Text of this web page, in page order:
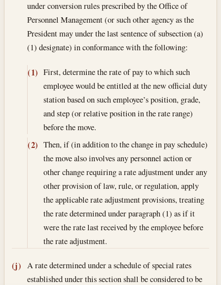
under conversion rules prescribed by the Office of
Personnel Management (or such other agency as the
President may under the last sentence of subsection (a)
(1) designate) in conformance with the following:
(1) First, determine the rate of pay to which such
employee would be entitled at the new official duty
station based on such employee’s position, grade,
and step (or relative position in the rate range)
before the move.
(2) Then, if (in addition to the change in pay schedule)
the move also involves any personnel action or
other change requiring a rate adjustment under any
other provision of law, rule, or regulation, apply
the applicable rate adjustment provisions, treating
the rate determined under paragraph (1) as if it
were the rate last received by the employee before
the rate adjustment.
(j) A rate determined under a schedule of special rates
established under this section shall be considered to be